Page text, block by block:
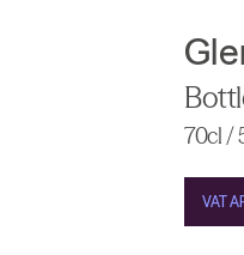
70cl /
VAT